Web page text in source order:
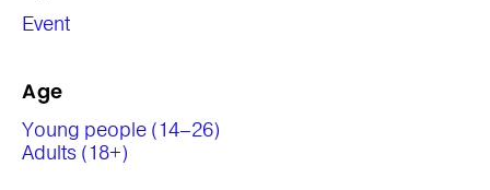
Event
Age
Young people (14–26)
Adults (18+)